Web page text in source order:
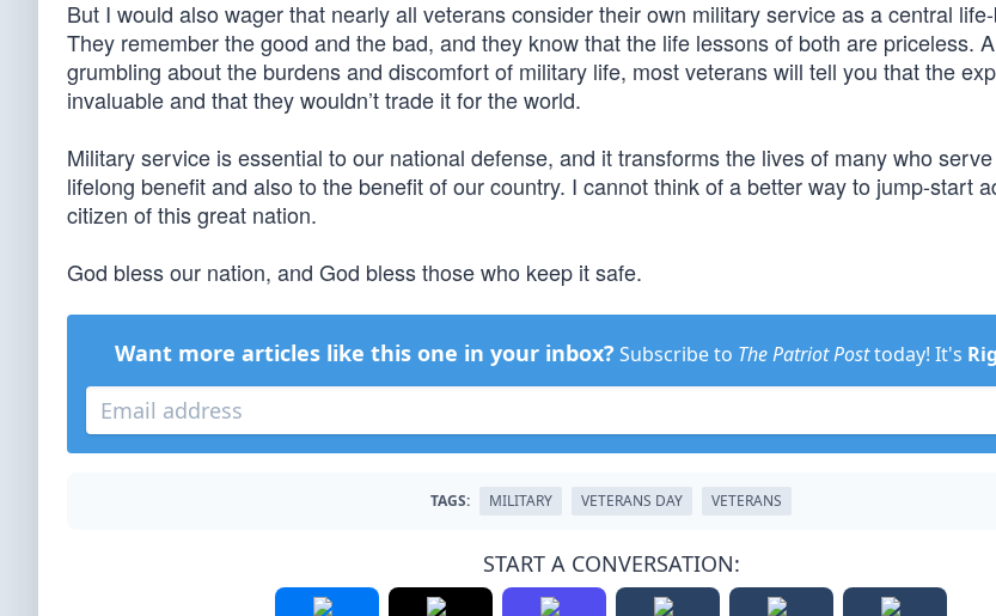
But I would also wager that nearly all veterans consider their own military service as a central
They remember the good and the bad, and they know that the life lessons of both are priceless.
grumbling about the burdens and discomfort of military life, most veterans will tell you that the
invaluable and that they wouldn’t trade it for the world.
Military service is essential to our national defense, and it transforms the lives of many who
lifelong benefit and also to the benefit of our country. I cannot think of a better way to jump-start
citizen of this great nation.
God bless our nation, and God bless those who keep it safe.
Want more articles like this one in your inbox? Subscribe to The Patriot Posttoday! It's
TAGS: MILITARY VETERANS DAY VETERANS
START A CONVERSATION: